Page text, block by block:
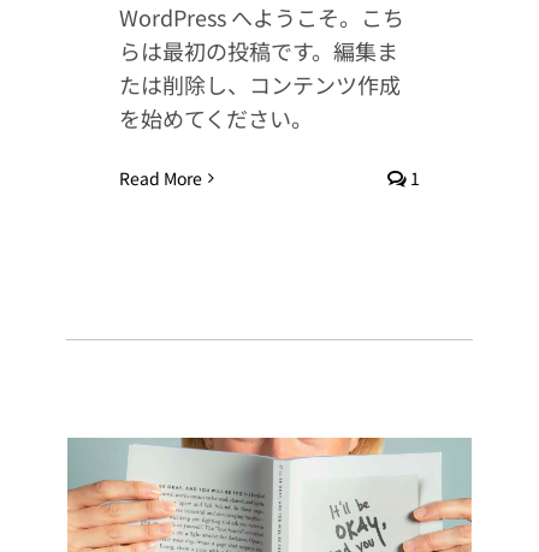
WordPress へようこそ。こち
らは最初の投稿です。編集ま
たは削除し、コンテンツ作成
を始めてください。
Read More 1